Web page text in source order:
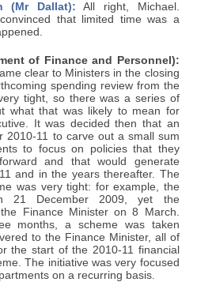
(Mr Dallat): All right, Michael.
that limited time was a
of Finance and Personnel):
clear to Ministers in the closing
spending review from the
tight, so there was a series of
what that was likely to mean for
It was decided then that an
2010-11 to carve out a small sum
to focus on policies that they
and that would generate
and in the years thereafter. The
was very tight: for example, the
21 December 2009, yet the
Finance Minister on 8 March.
months, a scheme was taken
to the Finance Minister, all of
the start of the 2010-11 financial
The initiative was very focused
on a recurring basis.